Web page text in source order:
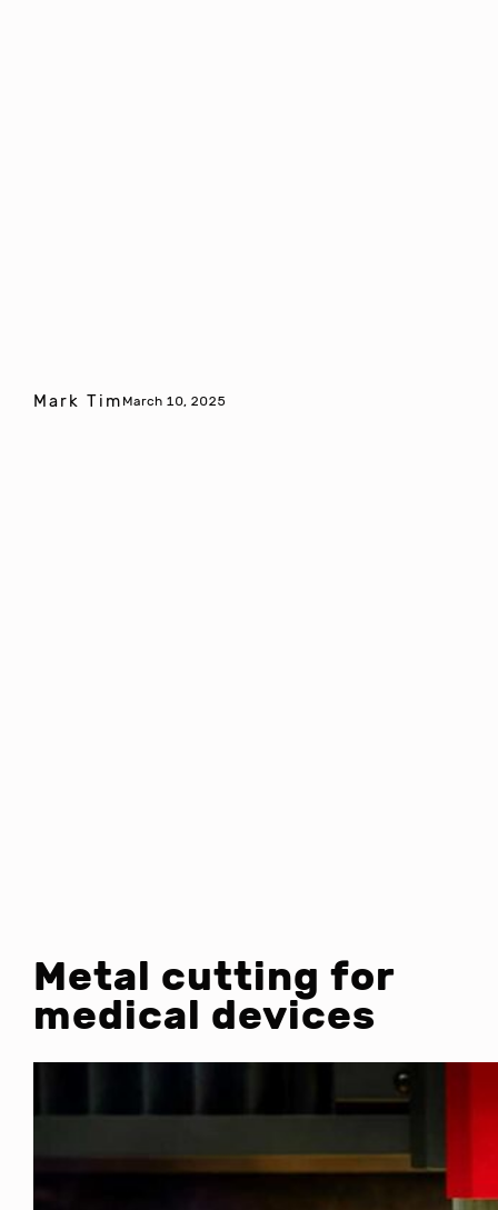
Mark Tim March 10, 2025
Metal cutting for
medical devices